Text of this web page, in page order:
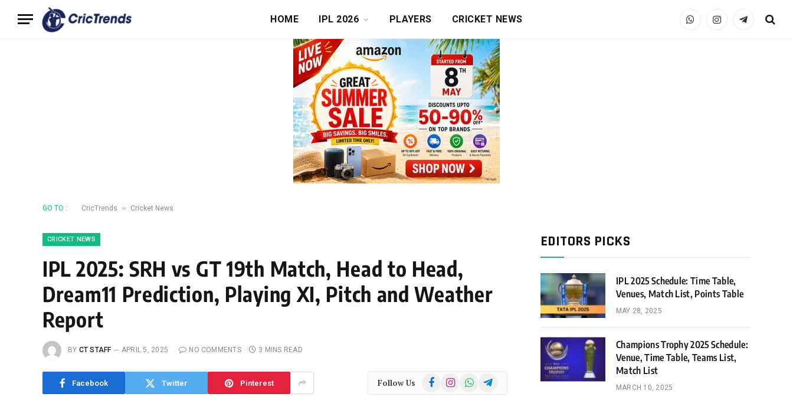
HOME IPL 2026 PLAYERS CRICKET NEWS WhatsAppInstagramTelegram
GO TO : CricTrends » Cricket News
CRICKET NEWS
IPL 2025: SRH vs GT 19th Match, Head to Head,
Dream11 Prediction, Playing XI, Pitch and Weather
Report
BY CT STAFF APRIL 5, 2025 NO COMMENTS 3 MINS READ
Facebook Twitter Pinterest Follow Us FacebookInstagramWhatsAppTelegram
EDITORS PICKS
IPL 2025 Schedule: Time Table,
Venues, Match List, Points Table
MAY 28, 2025
Champions Trophy 2025 Schedule:
Venue, Time Table, Teams List,
Match List
MARCH 10, 2025